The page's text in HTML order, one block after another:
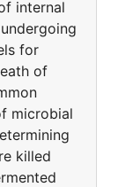
internal
for
of
microbial
killed